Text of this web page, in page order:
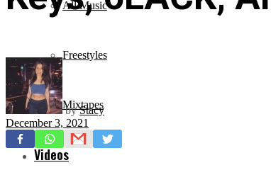
All Music
Freestyles
Mixtapes
Videos
by Stacy
December 3, 2021